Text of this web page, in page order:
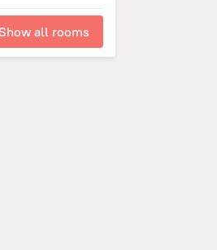
Show all rooms